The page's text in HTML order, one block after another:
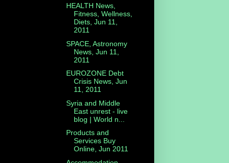
HEALTH News,
Fitness, Wellness,
Diets, Jun 11,
2011
SPACE, Astronomy
News, Jun 11,
2011
EUROZONE Debt
Crisis News, Jun
11, 2011
Syria and Middle
East unrest - live
blog | World n...
Products and
Services Buy
Online, Jun 2011